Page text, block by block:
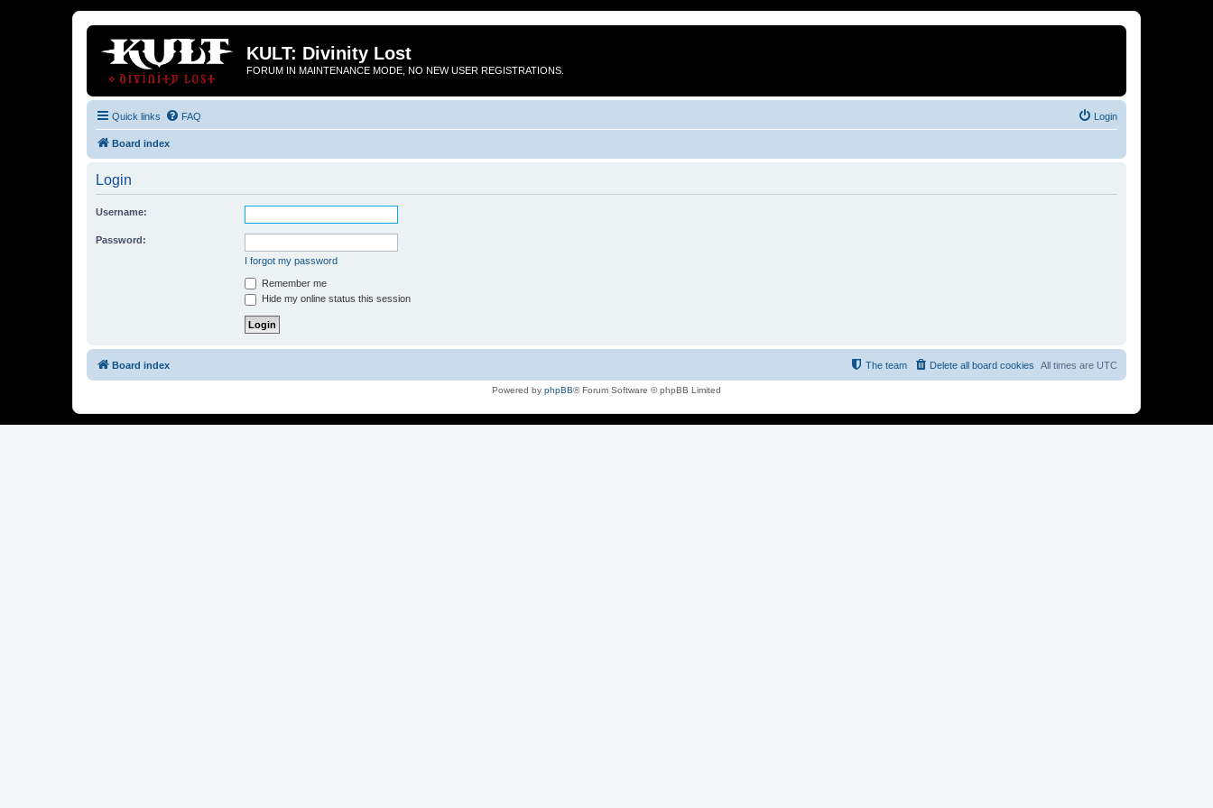
KULT: Divinity Lost
FORUM IN MAINTENANCE MODE, NO NEW USER REGISTRATIONS.
Quick links FAQ Login
Board index
Login
Username:
Password:
I forgot my password
Remember me
Hide my online status this session
Board index All times are UTC
Delete all board cookies
The team
Powered by phpBB® Forum Software © phpBB Limited